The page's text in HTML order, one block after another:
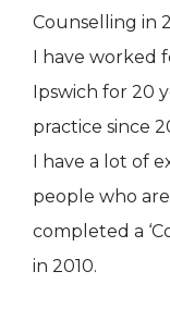
Counselling in
I have worked
Ipswich for 20
practice since
I have a lot of
people who
completed a
in 2010.